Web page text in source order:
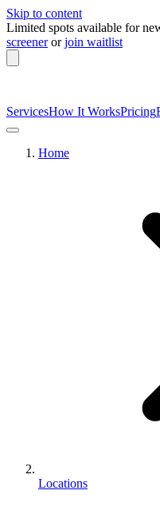
Skip to content
Limited spots available for
screener or join waitlist
ServicesHow It WorksPricing
Home
Locations